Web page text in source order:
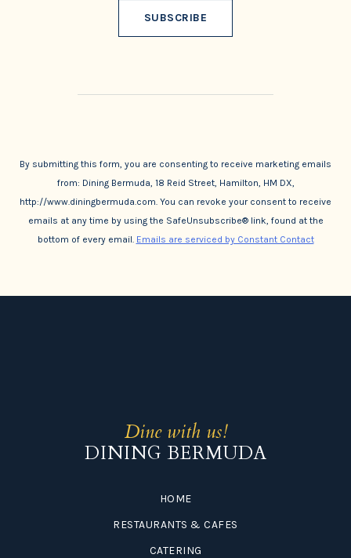
By submitting this form, you are consenting to receive marketing emails
from: Dining Bermuda, 18 Reid Street, Hamilton, HM DX,
http://www.diningbermuda.com. You can revoke your consent to receive
emails at any time by using the SafeUnsubscribe® link, found at the
bottom of every email. Emails are serviced by Constant Contact
Dine with us!
DINING BERMUDA
HOME
RESTAURANTS & CAFES
CATERING